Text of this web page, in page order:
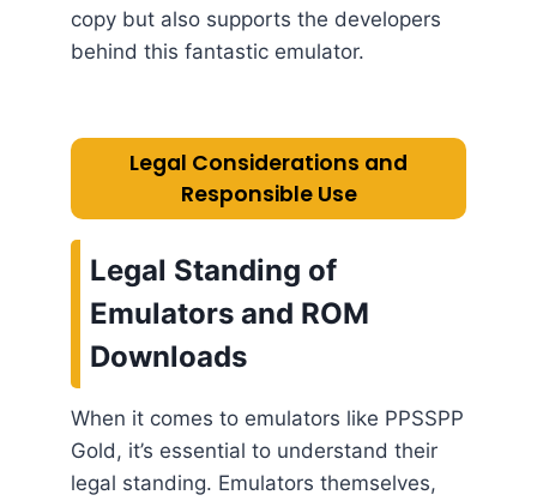
copy but also supports the developers
behind this fantastic emulator.
Legal Considerations and
Responsible Use
Legal Standing of
Emulators and ROM
Downloads
When it comes to emulators like PPSSPP
Gold, it’s essential to understand their
legal standing. Emulators themselves,